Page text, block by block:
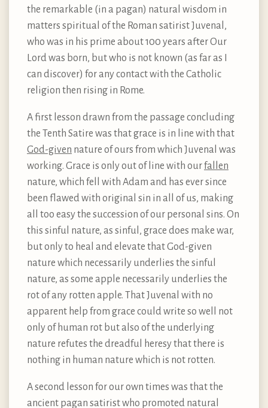
the remarkable (in a pagan) natural wisdom in
matters spiritual of the Roman satirist Juvenal,
who was in his prime about 100 years after Our
Lord was born, but who is not known (as far as I
can discover) for any contact with the Catholic
religion then rising in Rome.
A first lesson drawn from the passage concluding
the Tenth Satire was that grace is in line with that
God-given nature of ours from which Juvenal was
working. Grace is only out of line with ourfallen
nature, which fell with Adam and has ever since
been flawed with original sin in all of us, making
all too easy the succession of our personal sins. On
this sinful nature, as sinful, grace does make war,
but only to heal and elevate that God-given
nature which necessarily underlies the sinful
nature, as some apple necessarily underlies the
rot of any rotten apple. That Juvenal with no
apparent help from grace could write so well not
only of human rot but also of the underlying
nature refutes the dreadful heresy that there is
nothing in human nature which is not rotten.
A second lesson for our own times was that the
ancient pagan satirist who promoted natural